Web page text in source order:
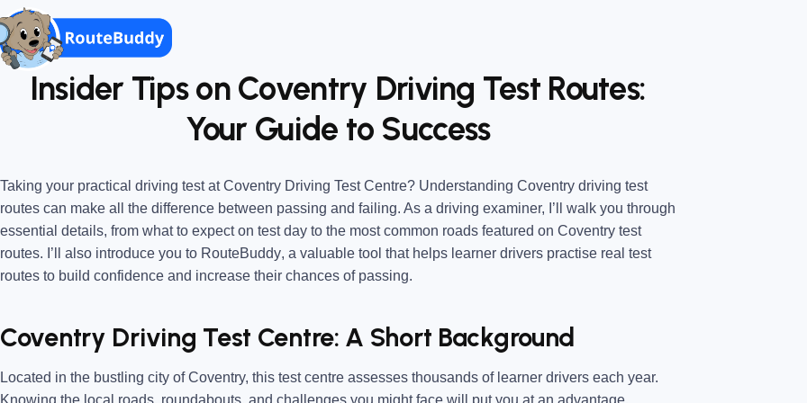
Insider Tips on Coventry Driving Test Routes:
Your Guide to Success
Taking your practical driving test atCoventry Driving Test Centre? Understanding Coventry driving test
routes can make all the difference between passing and failing. As a driving examiner, I’ll walk you through
essential details, from what to expect on test day to the most common roads featured on Coventry test
routes. I’ll also introduce you to RouteBuddy, a valuable tool that helps learner drivers practise real test
routes to build confidence and increase their chances of passing.
Coventry Driving Test Centre: A Short Background
Located in the bustling city of Coventry, this test centre assesses thousands of learner drivers each year.
Knowing the local roads, roundabouts, and challenges you might face will put you at an advantage.